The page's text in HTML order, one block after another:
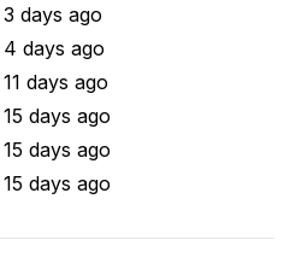
3 days ago
4 days ago
11 days ago
15 days ago
15 days ago
15 days ago